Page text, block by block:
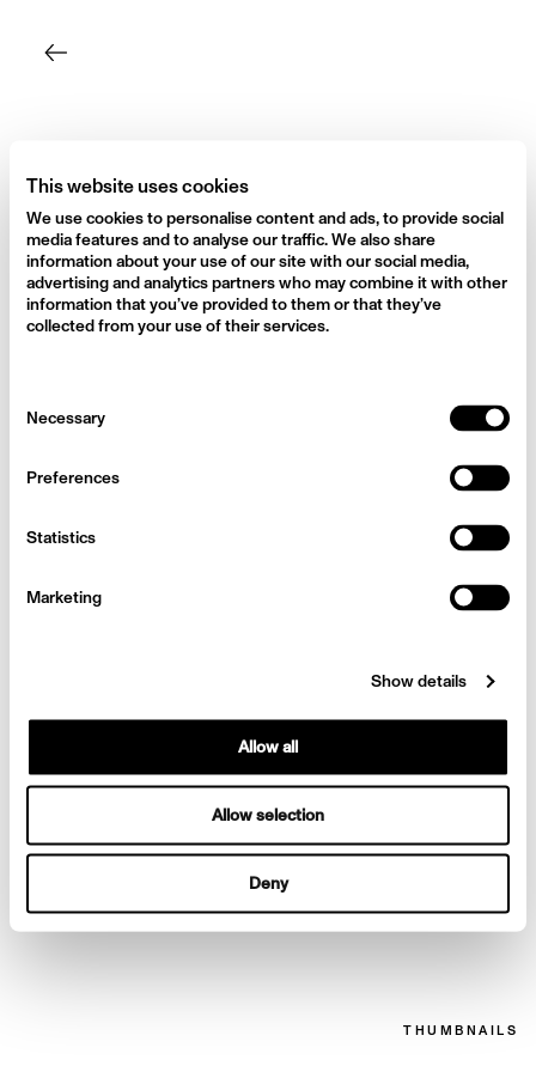
This website uses cookies
We use cookies to personalise content and ads, to provide social
media features and to analyse our traffic. We also share
information about your use of our site with our social media,
advertising and analytics partners who may combine it with other
information that you’ve provided to them or that they’ve
collected from your use of their services.
Selection
Necessary
Preferences
Statistics
Marketing
Show details
Allow all
Allow selection
Deny
Sofia Vergara for Netflix
THUMBNAILS